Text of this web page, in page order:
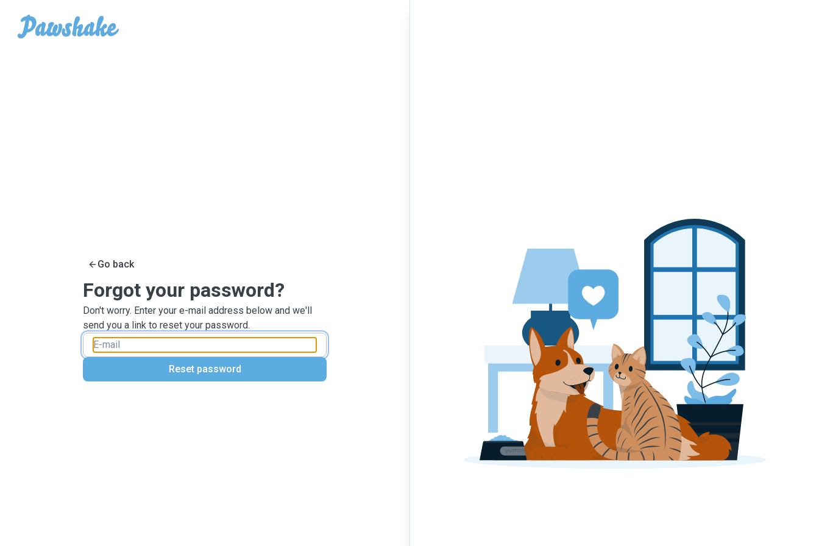
Go back
Forgot your password?
Don't worry. Enter your e-mail address below and we'll
send you a link to reset your password.
Reset password